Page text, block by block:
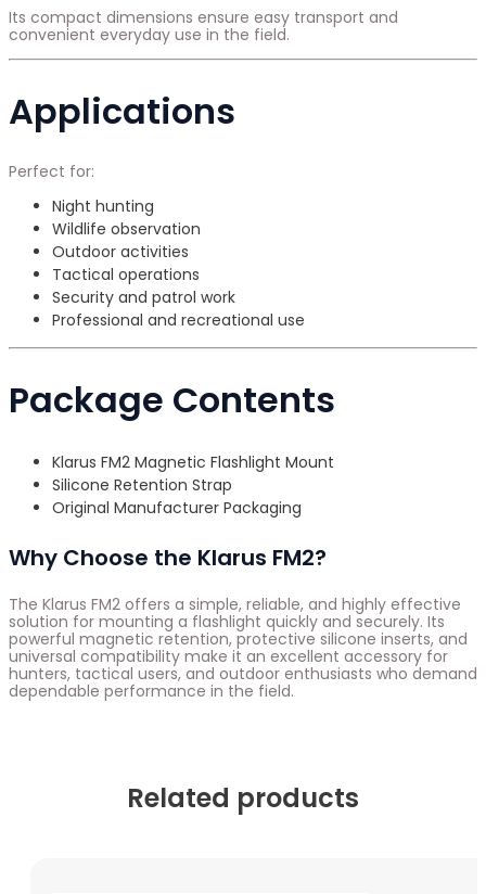
Its compact dimensions ensure easy transport and
convenient everyday use in the field.
Applications
Perfect for:
Night hunting
Wildlife observation
Outdoor activities
Tactical operations
Security and patrol work
Professional and recreational use
Package Contents
Klarus FM2 Magnetic Flashlight Mount
Silicone Retention Strap
Original Manufacturer Packaging
Why Choose the Klarus FM2?
The Klarus FM2 offers a simple, reliable, and highly effective
solution for mounting a flashlight quickly and securely. Its
powerful magnetic retention, protective silicone inserts, and
universal compatibility make it an excellent accessory for
hunters, tactical users, and outdoor enthusiasts who demand
dependable performance in the field.
Related products